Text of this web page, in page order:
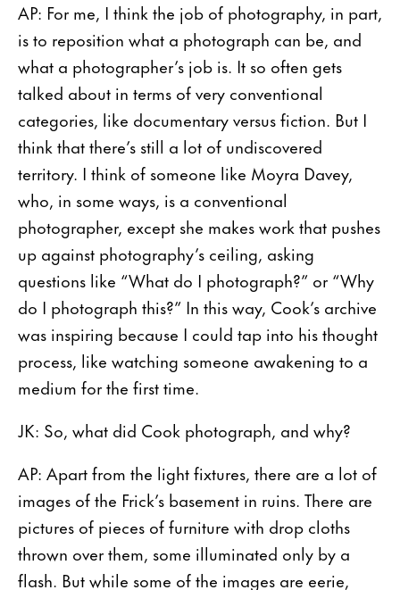
AP: For me, I think the job of photography, in part,
is to reposition what a photograph can be, and
what a photographer’s job is. It so often gets
talked about in terms of very conventional
categories, like documentary versus fiction. But I
think that there’s still a lot of undiscovered
territory. I think of someone like Moyra Davey,
who, in some ways, is a conventional
photographer, except she makes work that pushes
up against photography’s ceiling, asking
questions like “What do I photograph?” or “Why
do I photograph this?” In this way, Cook’s archive
was inspiring because I could tap into his thought
process, like watching someone awakening to a
medium for the first time.
JK: So, what did Cook photograph, and why?
AP: Apart from the light fixtures, there are a lot of
images of the Frick’s basement in ruins. There are
pictures of pieces of furniture with drop cloths
thrown over them, some illuminated only by a
flash. But while some of the images are eerie,